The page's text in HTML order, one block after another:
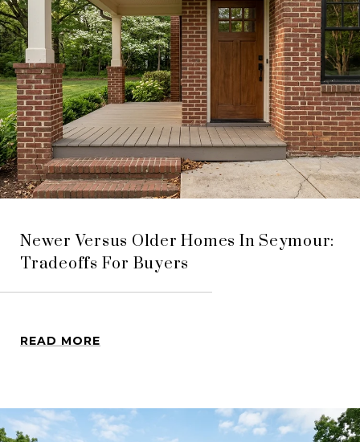
Newer Versus Older Homes In Seymour:
Tradeoffs For Buyers
READ MORE